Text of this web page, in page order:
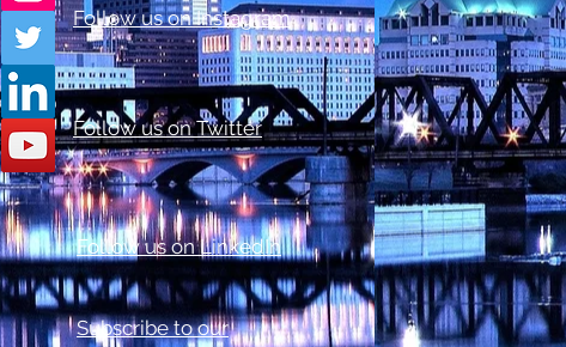
Follow us on Instagram
Follow us on Twitter
Follow us on LinkedIn
Subscribe to our